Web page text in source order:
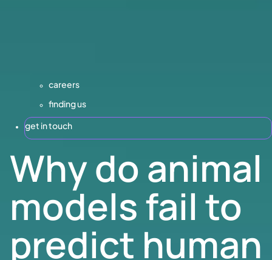
careers
finding us
get in touch
Why do animal
models fail to
predict human